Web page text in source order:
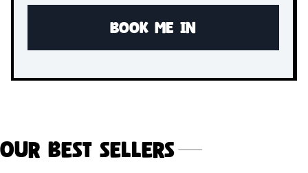
Our Best Sellers